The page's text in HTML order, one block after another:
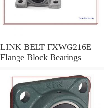
LINK BELT FXWG216E
Flange Block Bearings